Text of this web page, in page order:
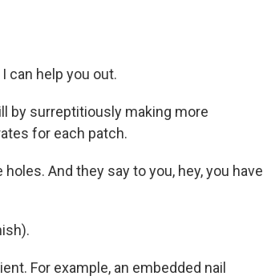
can help you out.
by surreptitiously making more
for each patch.
And they say to you, hey, you have
For example, an embedded nail